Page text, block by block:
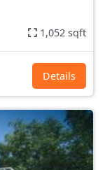
1,052 sqft
Details